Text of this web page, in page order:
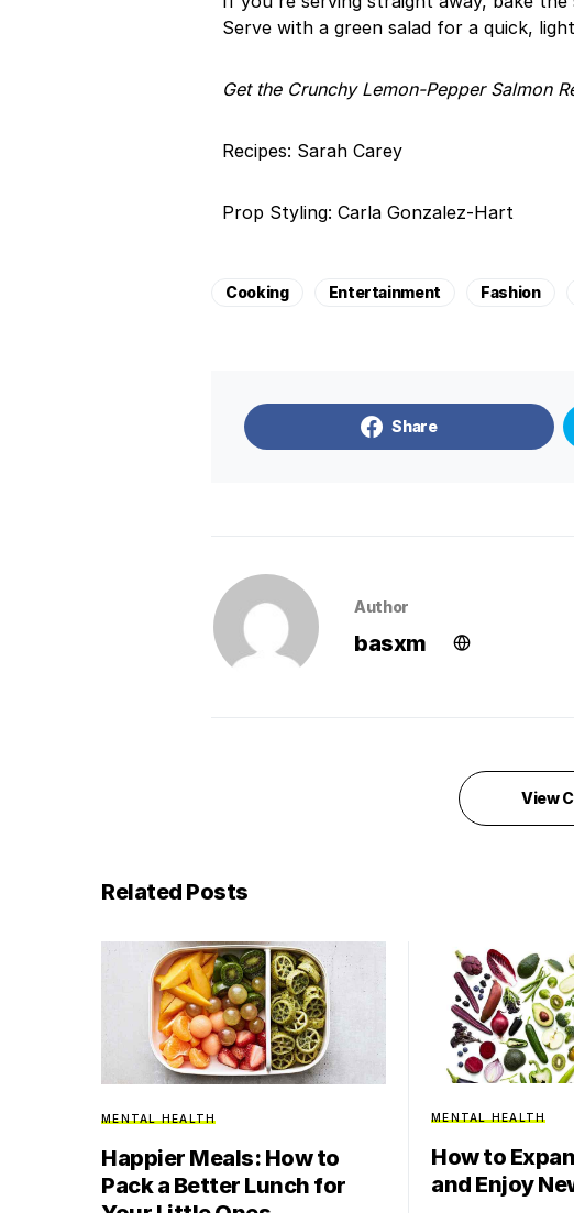
Serve with a green salad for a quick,
Get the Crunchy Lemon-Pepper Salmon
Recipes: Sarah Carey
Prop Styling: Carla Gonzalez-Hart
Cooking Entertainment Fashion
Share
Author
basxm
View
Related Posts
MENTAL HEALTH
Happier Meals: How to
Pack a Better Lunch for
MENTAL HEALTH
How to
and Enjoy